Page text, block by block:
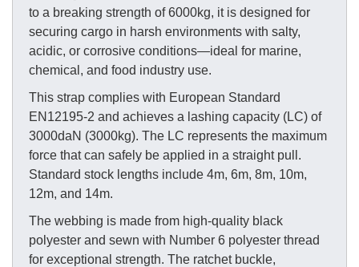
to a breaking strength of 6000kg, it is designed for
securing cargo in harsh environments with salty,
acidic, or corrosive conditions—ideal for marine,
chemical, and food industry use.
This strap complies with European Standard
EN12195-2 and achieves a lashing capacity (LC) of
3000daN (3000kg). The LC represents the maximum
force that can safely be applied in a straight pull.
Standard stock lengths include 4m, 6m, 8m, 10m,
12m, and 14m.
The webbing is made from high-quality black
polyester and sewn with Number 6 polyester thread
for exceptional strength. The ratchet buckle,